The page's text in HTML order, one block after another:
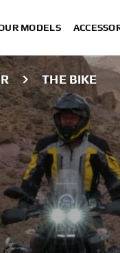
MODELS
THE BIKE